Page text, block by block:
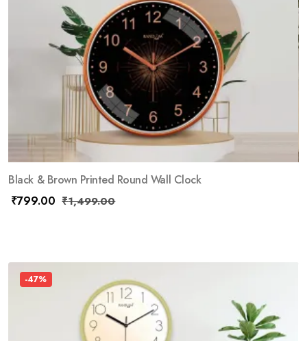
Black & Brown Printed Round Wall Clock
₹799.00 ₹1,499.00
-47%